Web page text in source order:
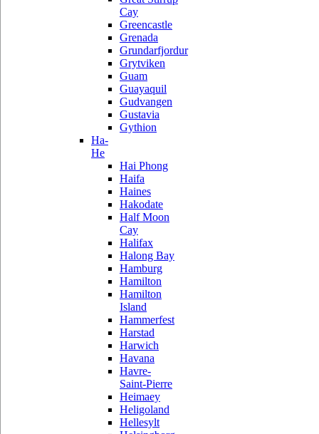
Cay
Greencastle
Grenada
Grundarfjordur
Grytviken
Guam
Guayaquil
Gudvangen
Gustavia
Gythion
Ha-
He
Hai Phong
Haifa
Haines
Hakodate
Half Moon
Cay
Halifax
Halong Bay
Hamburg
Hamilton
Hamilton
Island
Hammerfest
Harstad
Harwich
Havana
Havre-
Saint-Pierre
Heimaey
Heligoland
Hellesylt